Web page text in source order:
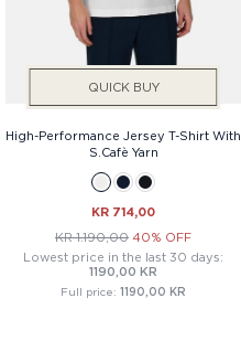
QUICK BUY
High-Performance Jersey T-Shirt With
S.Cafè Yarn
KR 714,00
KR 1.190,00 40% OFF
Lowest price in the last 30 days:
1190,00 KR
Full price: 1190,00 KR